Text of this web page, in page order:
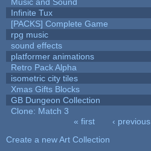
Infinite Tux
[PACKS] Complete Game
rpg music
sound effects
platformer animations
Retro Pack Alpha
isometric city tiles
Xmas Gifts Blocks
GB Dungeon Collection
Clone: Match 3
« first ‹ previous
Create a new Art Collection